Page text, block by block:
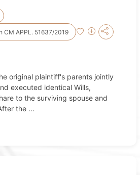
CM APPL. 51637/2019
original plaintiff's parents jointly
executed identical Wills,
to the surviving spouse and
the ...